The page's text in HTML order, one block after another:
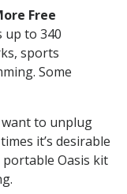
Free
up to 340
sports
Some
want to unplug
it’s desirable
portable Oasis kit